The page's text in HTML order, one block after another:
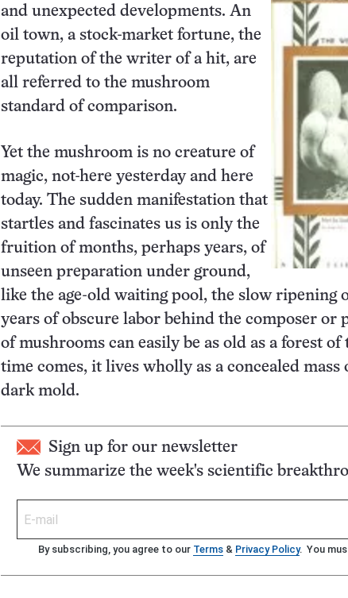
and unexpected developments. An
oil town, a stock-market fortune, the
reputation of the writer of a hit, are
all referred to the mushroom
standard of comparison.
Yet the mushroom is no creature of
magic, not-here yesterday and here
today. The sudden manifestation that
startles and fascinates us is only the
fruition of months, perhaps years, of
unseen preparation under ground,
like the age-old waiting pool, the slow ripening
years of obscure labor behind the composer or
of mushrooms can easily be as old as a forest
time comes, it lives wholly as a concealed
dark mold.
Sign up for our newsletter
We summarize the week's scientific
By subscribing, you agree to our Terms & Privacy Policy. You